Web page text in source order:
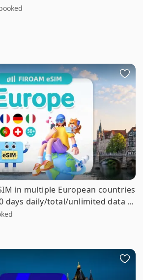
in multiple European countries
days daily/total/unlimited data |
TikTok